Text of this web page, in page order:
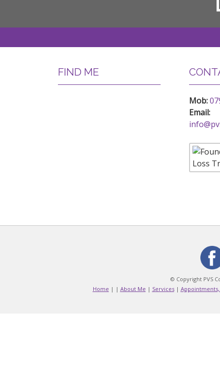
FIND ME
Mob:
Email:
© Copyright PVS
Home | | About Me | Services|